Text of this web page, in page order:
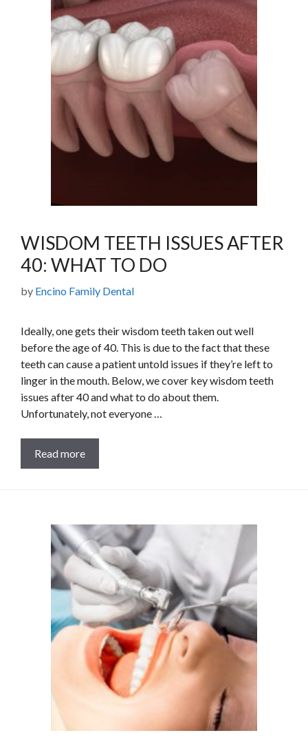
WISDOM TEETH ISSUES AFTER
40: WHAT TO DO
by Encino Family Dental
Ideally, one gets their wisdom teeth taken out well
before the age of 40. This is due to the fact that these
teeth can cause a patient untold issues if they’re left to
linger in the mouth. Below, we cover key wisdom teeth
issues after 40 and what to do about them.
Unfortunately, not everyone …
Read more